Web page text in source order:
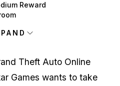
Reward
Theft Auto Online
Games wants to take